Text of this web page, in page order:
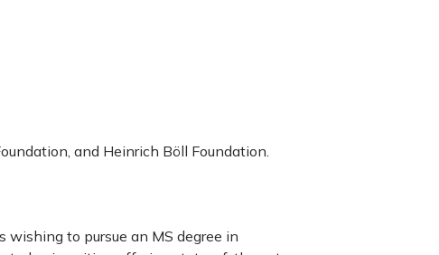
and Heinrich Böll Foundation.
to pursue an MS degree in